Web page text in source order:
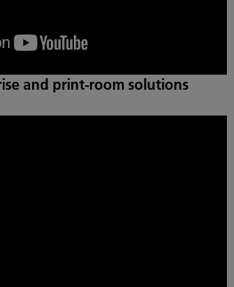
and print-room solutions